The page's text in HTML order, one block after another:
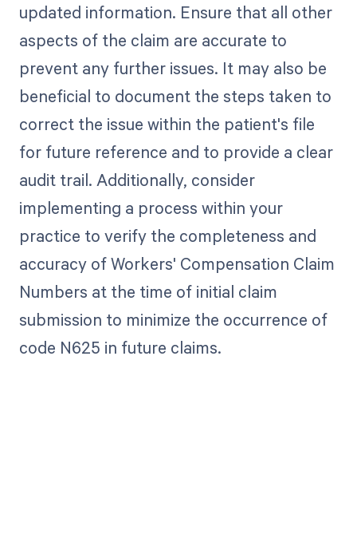
updated information. Ensure that all other
aspects of the claim are accurate to
prevent any further issues. It may also be
beneficial to document the steps taken to
correct the issue within the patient's file
for future reference and to provide a clear
audit trail. Additionally, consider
implementing a process within your
practice to verify the completeness and
accuracy of Workers' Compensation Claim
Numbers at the time of initial claim
submission to minimize the occurrence of
code N625 in future claims.